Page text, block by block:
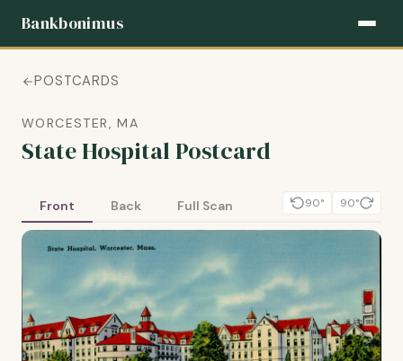
Bankbonimus
POSTCARDS
WORCESTER, MA
State Hospital Postcard
Front Back Full Scan 90° 90°